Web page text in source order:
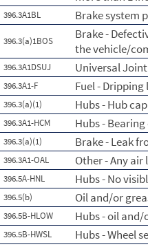
396.3A1BL Brake system
396.3(a)1BOS
Brake -
the vehicle/
396.3A1DSUJ Universal
396.3A1-F Fuel - Dripping
396.3(a)(1) Hubs - Hub
396.3A1-HCM Hubs -
396.3(a)(1) Brake - Leak
396.3A1-OAL Other - Any
396.5A-HNL Hubs - No
396.5(b) Oil and/or
396.5B-HLOW Hubs - oil and/
396.5B-HWSL Hubs - Wheel